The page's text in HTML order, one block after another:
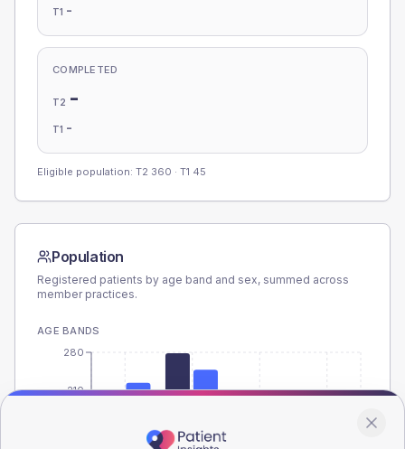
T1 -
COMPLETED
T2 -
T1 -
Eligible population: T2 360 · T1 45
Population
Registered patients by age band and sex, summed across
member practices.
AGE BANDS
210
280